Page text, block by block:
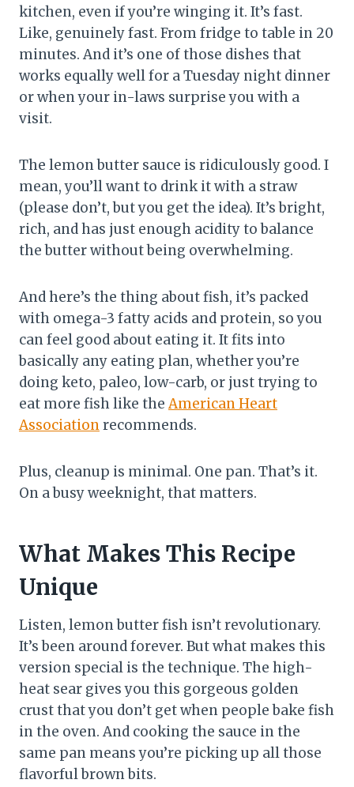
kitchen, even if you’re winging it. It’s fast.
Like, genuinely fast. From fridge to table in 20
minutes. And it’s one of those dishes that
works equally well for a Tuesday night dinner
or when your in-laws surprise you with a
visit.
The lemon butter sauce is ridiculously good. I
mean, you’ll want to drink it with a straw
(please don’t, but you get the idea). It’s bright,
rich, and has just enough acidity to balance
the butter without being overwhelming.
And here’s the thing about fish, it’s packed
with omega-3 fatty acids and protein, so you
can feel good about eating it. It fits into
basically any eating plan, whether you’re
doing keto, paleo, low-carb, or just trying to
eat more fish like theAmerican Heart
Associationrecommends.
Plus, cleanup is minimal. One pan. That’s it.
On a busy weeknight, that matters.
What Makes This Recipe
Unique
Listen, lemon butter fish isn’t revolutionary.
It’s been around forever. But what makes this
version special is the technique. The high-
heat sear gives you this gorgeous golden
crust that you don’t get when people bake fish
in the oven. And cooking the sauce in the
same pan means you’re picking up all those
flavorful brown bits.